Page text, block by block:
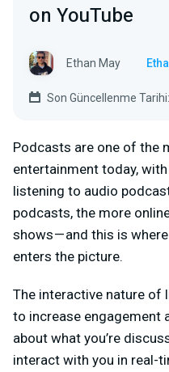
on YouTube
Ethan May
Son Güncellenme
Podcasts are one of the
entertainment today, with
listening to audio
podcasts, the more
shows — and this is
enters the picture.
The interactive nature of
to increase engagement
about what you’re
interact with you in real-